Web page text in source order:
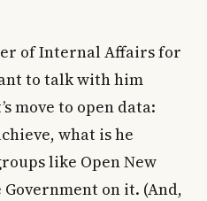
of Internal Affairs for
to talk with him
move to open data:
what is he
like Open New
on it. (And,